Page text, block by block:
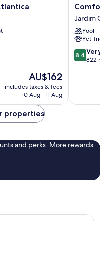
The
price
is
AU$162
includes taxes & fees
10 Aug - 11 Aug
Comfort
Suites
Jardim
Goiás
Jardim
Pool
Pet-
8.4
out
822
8.4
822
properties
and perks. More rewards